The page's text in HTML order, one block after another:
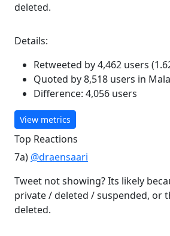
deleted.
Details:
Retweeted by 4,462 users
Quoted by 8,518 users in
Difference: 4,056 users
View metrics
Top Reactions
7a) @draensaari
Tweet not showing? Its likely
private / deleted / suspended, or
deleted.